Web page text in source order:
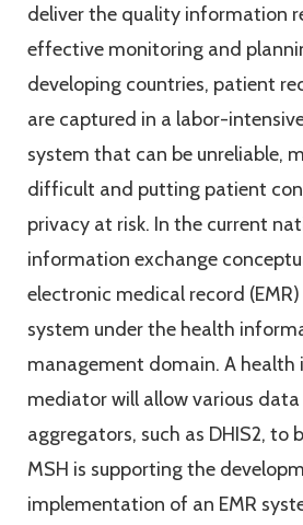
deliver the quality information
effective monitoring and
developing countries, patient
are captured in a labor-
system that can be unreliable,
difficult and putting patient
privacy at risk. In the current
information exchange
electronic medical record
system under the health
management domain. A
mediator will allow various data
aggregators, such as DHIS2, to
MSH is supporting the
implementation of an EMR